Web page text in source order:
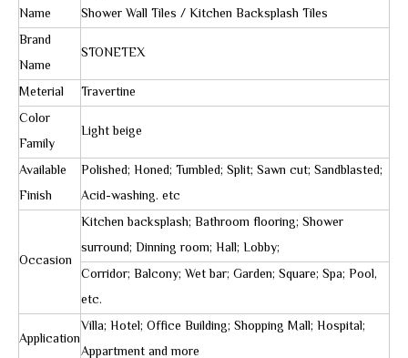
Name
Shower Wall Tiles / Kitchen Backsplash Tiles
Brand
Name
STONETEX
Meterial
Travertine
Color
Family
Light beige
Available
Finish
Polished; Honed; Tumbled; Split; Sawn cut; Sandblasted;
Acid-washing. etc
Occasion
Kitchen backsplash; Bathroom flooring; Shower
surround; Dinning room; Hall; Lobby;
Corridor; Balcony; Wet bar; Garden; Square; Spa; Pool,
etc.
Application
Villa; Hotel; Office Building; Shopping Mall; Hospital;
Appartment and more